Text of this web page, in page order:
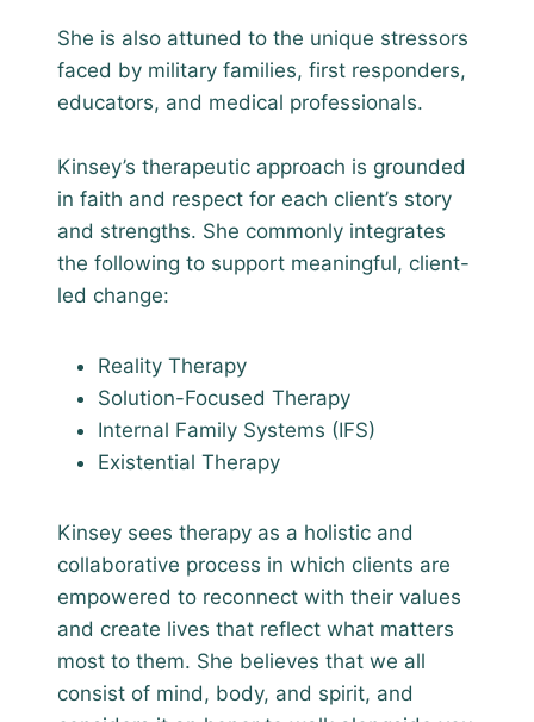
She is also attuned to the unique stressors
faced by military families, first responders,
educators, and medical professionals.
Kinsey’s therapeutic approach is grounded
in faith and respect for each client’s story
and strengths. She commonly integrates
the following to support meaningful, client-
led change:
Reality Therapy
Solution-Focused Therapy
Internal Family Systems (IFS)
Existential Therapy
Kinsey sees therapy as a holistic and
collaborative process in which clients are
empowered to reconnect with their values
and create lives that reflect what matters
most to them. She believes that we all
consist of mind, body, and spirit, and